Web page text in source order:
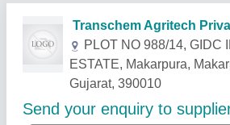
Related Products